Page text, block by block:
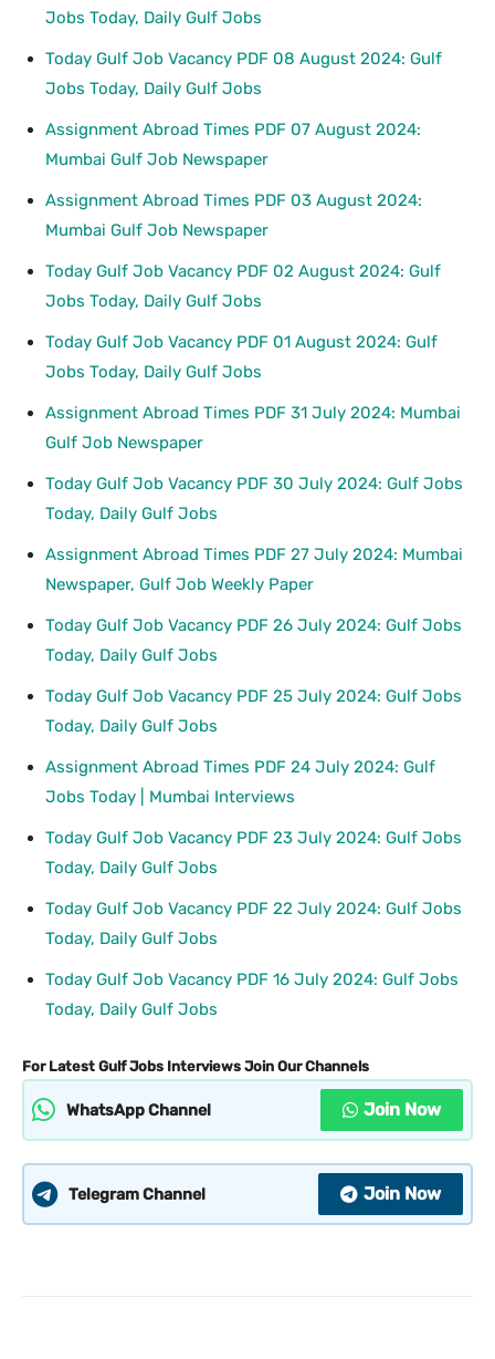
Jobs Today, Daily Gulf Jobs
Today Gulf Job Vacancy PDF 08 August 2024: Gulf
Jobs Today, Daily Gulf Jobs
Assignment Abroad Times PDF 07 August 2024:
Mumbai Gulf Job Newspaper
Assignment Abroad Times PDF 03 August 2024:
Mumbai Gulf Job Newspaper
Today Gulf Job Vacancy PDF 02 August 2024: Gulf
Jobs Today, Daily Gulf Jobs
Today Gulf Job Vacancy PDF 01 August 2024: Gulf
Jobs Today, Daily Gulf Jobs
Assignment Abroad Times PDF 31 July 2024: Mumbai
Gulf Job Newspaper
Today Gulf Job Vacancy PDF 30 July 2024: Gulf Jobs
Today, Daily Gulf Jobs
Assignment Abroad Times PDF 27 July 2024: Mumbai
Newspaper, Gulf Job Weekly Paper
Today Gulf Job Vacancy PDF 26 July 2024: Gulf Jobs
Today, Daily Gulf Jobs
Today Gulf Job Vacancy PDF 25 July 2024: Gulf Jobs
Today, Daily Gulf Jobs
Assignment Abroad Times PDF 24 July 2024: Gulf
Jobs Today | Mumbai Interviews
Today Gulf Job Vacancy PDF 23 July 2024: Gulf Jobs
Today, Daily Gulf Jobs
Today Gulf Job Vacancy PDF 22 July 2024: Gulf Jobs
Today, Daily Gulf Jobs
Today Gulf Job Vacancy PDF 16 July 2024: Gulf Jobs
Today, Daily Gulf Jobs
For Latest Gulf Jobs Interviews Join Our Channels
WhatsApp Channel Join Now
Telegram Channel Join Now